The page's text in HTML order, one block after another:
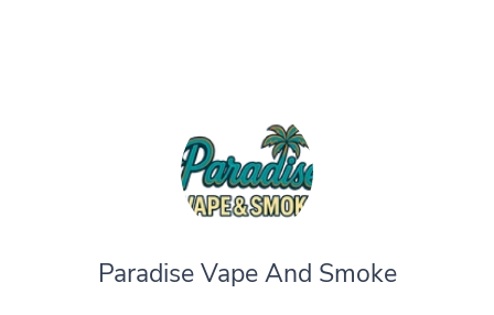
Paradise Vape And Smoke